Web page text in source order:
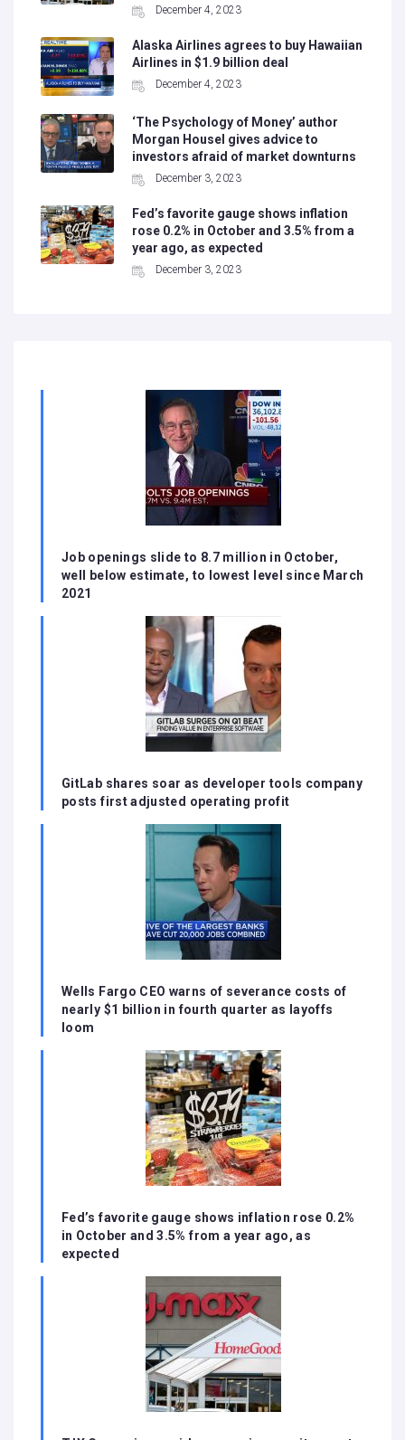
December 4, 2023
Alaska Airlines agrees to buy Hawaiian
Airlines in $1.9 billion deal
December 4, 2023
‘The Psychology of Money’ author
Morgan Housel gives advice to
investors afraid of market downturns
December 3, 2023
Fed’s favorite gauge shows inflation
rose 0.2% in October and 3.5% from a
year ago, as expected
December 3, 2023
Job openings slide to 8.7 million in October,
well below estimate, to lowest level since March
2021
GitLab shares soar as developer tools company
posts first adjusted operating profit
Wells Fargo CEO warns of severance costs of
nearly $1 billion in fourth quarter as layoffs
loom
Fed’s favorite gauge shows inflation rose 0.2%
in October and 3.5% from a year ago, as
expected